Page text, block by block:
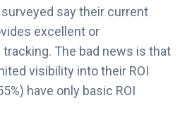
say their current
excellent or
The bad news is that
visibility into their ROI
have only basic ROI